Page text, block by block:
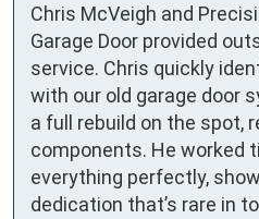
Chris McVeigh and
Garage Door provided
service. Chris quickly
with our old garage door
a full rebuild on the spot,
components. He worked
everything perfectly,
dedication that’s rare in